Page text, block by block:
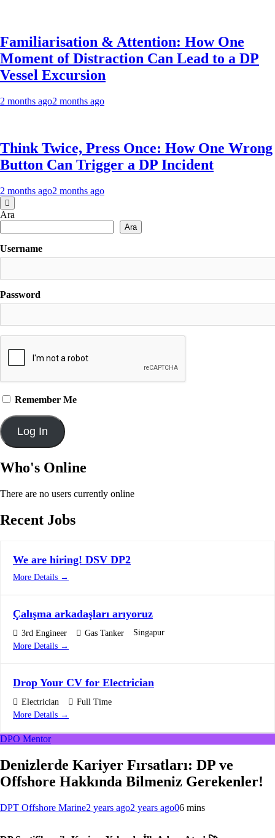
Familiarisation & Attention: How One
Moment of Distraction Can Lead to a DP
Vessel Excursion
2 months ago2 months ago
Think Twice, Press Once: How One Wrong
Button Can Trigger a DP Incident
2 months ago2 months ago
Ara
Ara
Username
Password
Remember Me
Who's Online
There are no users currently online
Recent Jobs
We are hiring! DSV DP2
More Details
Çalışma arkadaşları arıyoruz
3rd Engineer Gas Tanker
Singapur
More Details
Drop Your CV for Electrician
Electrician
Full Time
More Details
DPO Mentor
Denizlerde Kariyer Fırsatları: DP ve
Offshore Hakkında Bilmeniz Gerekenler!
DPT Offshore Marine2 years ago2 years ago06 mins